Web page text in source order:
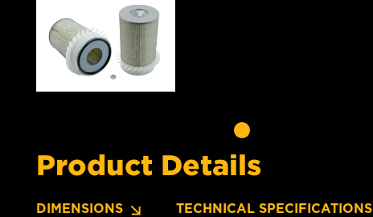
Product Details
DIMENSIONS TECHNICAL SPECIFICATIONS